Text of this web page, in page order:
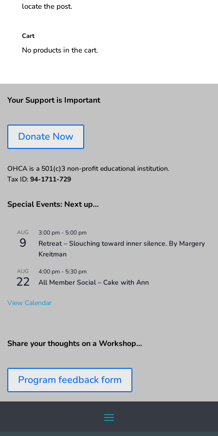
locate the post.
Cart
No products in the cart.
Your Support is Important
Donate Now
OHCA is a 501(c)3 non-profit educational institution.
Tax ID: 94-1711-729
Special Events: Next up…
AUG
9
3:00 pm - 5:00 pm
Retreat – Slouching toward inner silence. By Margery
Kreitman
AUG
22
4:00 pm - 5:30 pm
All Member Social – Cake with Ann
View Calendar
Share your thoughts on a Workshop…
Program feedback form